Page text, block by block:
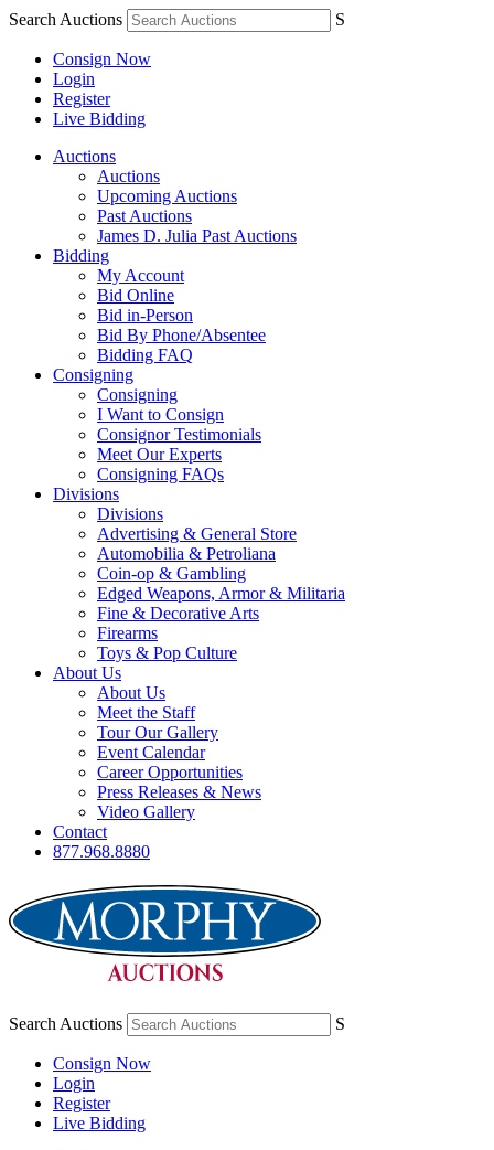
Search Auctions S
Consign Now
Login
Register
Live Bidding
Auctions
Auctions
Upcoming Auctions
Past Auctions
James D. Julia Past Auctions
Bidding
My Account
Bid Online
Bid in-Person
Bid By Phone/Absentee
Bidding FAQ
Consigning
Consigning
I Want to Consign
Consignor Testimonials
Meet Our Experts
Consigning FAQs
Divisions
Divisions
Advertising & General Store
Automobilia & Petroliana
Coin-op & Gambling
Edged Weapons, Armor & Militaria
Fine & Decorative Arts
Firearms
Toys & Pop Culture
About Us
About Us
Meet the Staff
Tour Our Gallery
Event Calendar
Career Opportunities
Press Releases & News
Video Gallery
Contact
877.968.8880
Search Auctions S
Consign Now
Login
Register
Live Bidding